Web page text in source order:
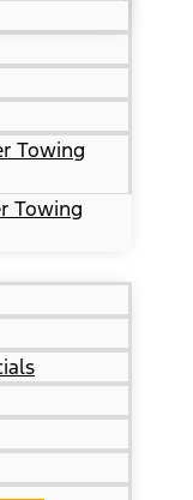
Towing
Towing